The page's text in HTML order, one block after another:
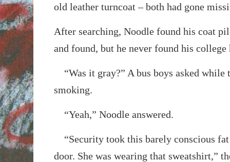
old leather turncoat – both had gone
After searching, Noodle found his coat
and found, but he never found his college
“Was it gray?” A bus boys asked while
smoking.
“Yeah,” Noodle answered.
“Security took this barely conscious
door. She was wearing that sweatshirt,”